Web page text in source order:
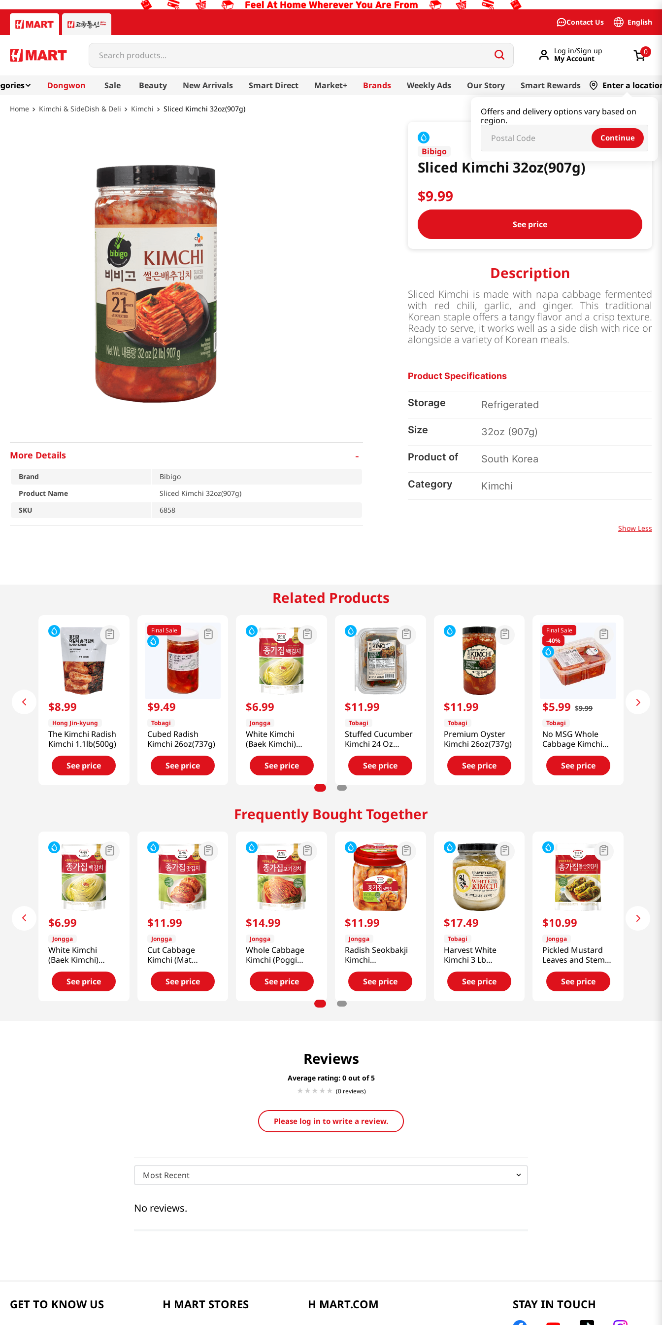
Contact Us English
Search products...
Log in/Sign up
My Account
0
Dongwon Sale Beauty New Arrivals Smart Direct Market+ Brands Weekly Ads Our Story Smart Rewards Enter a
Offers and delivery options vary based on
region.
Continue
Kimchi & SideDish & Deli Kimchi Sliced Kimchi 32oz(907g)
Bibigo
Sliced Kimchi 32oz(907g)
$9.99
See price
Description
Sliced Kimchi is made with napa cabbage fermented
with red chili, garlic, and ginger. This traditional
Korean staple offers a tangy flavor and a crisp texture.
Ready to serve, it works well as a side dish with rice or
alongside a variety of Korean meals.
Product Specifications
Storage Refrigerated
Size 32oz (907g)
Product of South Korea
Category Kimchi
Show Less
More Details -
Brand
Bibigo
Product Name
Sliced Kimchi 32oz(907g)
SKU
6858
Related Products
$8.99
Hong Jin-kyung
The Kimchi Radish
Kimchi 1.1lb(500g)
See price
Final Sale
$9.49
Tobagi
Cubed Radish
Kimchi 26oz(737g)
See price
$6.99
Jongga
White Kimchi
(Baek Kimchi)
17.6oz(500g)
See price
$11.99
Tobagi
Stuffed Cucumber
Kimchi 24 Oz
(680g)
See price
$11.99
Tobagi
Premium Oyster
Kimchi 26oz(737g)
See price
Final Sale
-40%
$5.99 $9.99
Tobagi
No MSG Whole
Cabbage Kimchi
24oz(680g)
See price
Frequently Bought Together
$6.99
Jongga
White Kimchi
(Baek Kimchi)
17.6oz(500g)
See price
$11.99
Jongga
Cut Cabbage
Kimchi (Mat
Kimchi) 2.2lb(1kg)
See price
$14.99
Jongga
Whole Cabbage
Kimchi (Poggi
Kimchi) 2.2lb(1kg)
See price
$11.99
Jongga
Radish Seokbakji
Kimchi
2.42lb(1.1kg)
See price
$17.49
Tobagi
Harvest White
Kimchi 3 Lb
(1361g)
See price
$10.99
Jongga
Pickled Mustard
Leaves and Stems
Kimchi (Dolsan Kat
Kimchi)
17.6oz(500g)
See price
Reviews
Average rating: 0
(0 reviews)
Please log in to write a review.
Most Recent
No reviews.
GET TO KNOW US H MART STORES H MART.COM STAY IN TOUCH